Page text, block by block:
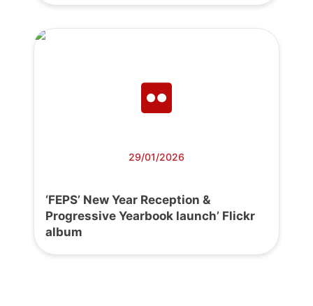
29/01/2026
‘FEPS’ New Year Reception &
Progressive Yearbook launch’ Flickr
album